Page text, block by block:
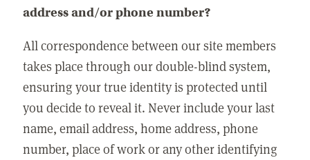
address and/or phone number?
All correspondence between our site members
takes place through our double-blind system,
ensuring your true identity is protected until
you decide to reveal it. Never include your last
name, email address, home address, phone
number, place of work or any other identifying